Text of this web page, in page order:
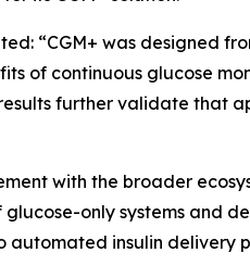
“CGM+ was designed
of continuous glucose
further validate that
with the broader
only systems and
insulin delivery